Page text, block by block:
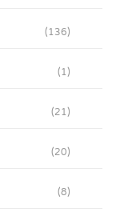
(136)
(1)
(21)
(20)
(8)